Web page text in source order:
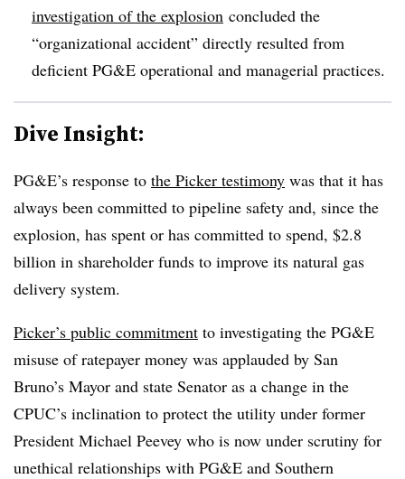
investigation of the explosion concluded the
“organizational accident” directly resulted from
deficient PG&E operational and managerial practices.
Dive Insight:
PG&E’s response to the Picker testimony was that it has
always been committed to pipeline safety and, since the
explosion, has spent or has committed to spend, $2.8
billion in shareholder funds to improve its natural gas
delivery system.
Picker’s public commitment to investigating the PG&E
misuse of ratepayer money was applauded by San
Bruno’s Mayor and state Senator as a change in the
CPUC’s inclination to protect the utility under former
President Michael Peevey who is now under scrutiny for
unethical relationships with PG&E and Southern